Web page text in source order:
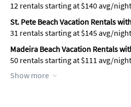
12 rentals starting at $140 avg/night
St. Pete Beach Vacation Rentals
31 rentals starting at $145 avg/night
Madeira Beach Vacation Rentals
50 rentals starting at $111 avg/night
Show more